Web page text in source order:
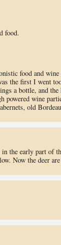
food.
food and
the first I
a bottle, and
wine
old
the early part of
Now the deer